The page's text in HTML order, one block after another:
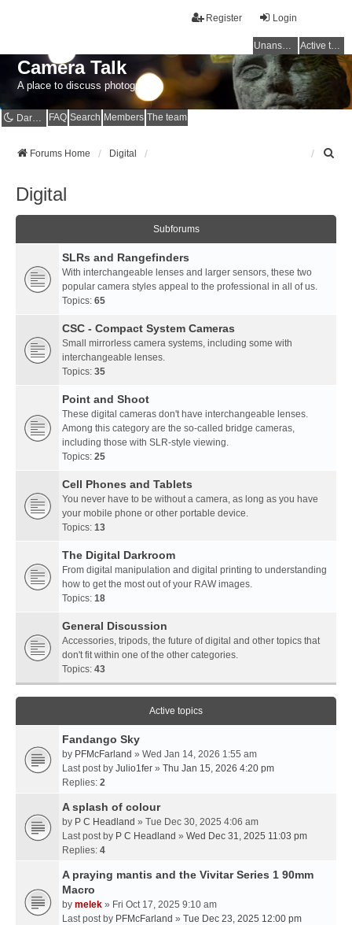
Login
Register
Unanswered topics Active topics
Camera Talk
A place to discuss photography
Dark mode FAQ Search Members The team
Forums Home Digital
Digital
Subforums
SLRs and Rangefinders
With interchangeable lenses and larger sensors, these two
popular camera styles appeal to the professional in all of us.
Topics: 65
CSC - Compact System Cameras
Small mirrorless camera systems, including some with
interchangeable lenses.
Topics: 35
Point and Shoot
These digital cameras don't have interchangeable lenses.
Among this category are the so-called bridge cameras,
including those with SLR-style viewing.
Topics: 25
Cell Phones and Tablets
You never have to be without a camera, as long as you have
your mobile phone or other portable device.
Topics: 13
The Digital Darkroom
From digital manipulation and digital printing to understanding
how to get the most out of your RAW images.
Topics: 18
General Discussion
Accessories, tripods, the future of digital and other topics that
don't fit within one of the other categories.
Topics: 43
Active topics
Fandango Sky
by PFMcFarland » Wed Jan 14, 2026 1:55 am
Last post by Julio1fer » Thu Jan 15, 2026 4:20 pm
Replies: 2
A splash of colour
by P C Headland » Tue Dec 30, 2025 4:06 am
Last post by P C Headland » Wed Dec 31, 2025 11:03 pm
Replies: 4
A praying mantis and the Vivitar Series 1 90mm
Macro
by melek » Fri Oct 17, 2025 9:10 am
Last post by PFMcFarland » Tue Dec 23, 2025 12:00 pm